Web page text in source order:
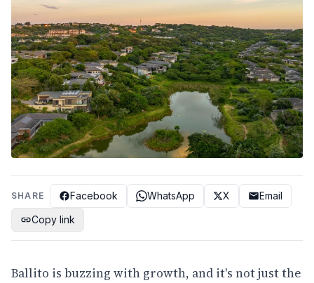
SHARE Facebook WhatsApp X
Email
Copy link
Ballito is buzzing with growth, and it's not just the